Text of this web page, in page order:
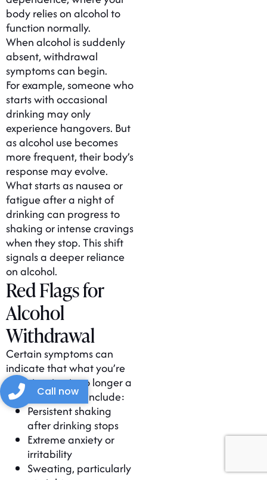
body relies on alcohol to
function normally.
When alcohol is suddenly
absent, withdrawal
symptoms can begin.
For example, someone who
starts with occasional
drinking may only
experience hangovers. But
as alcohol use becomes
more frequent, their body’s
response may evolve.
What starts as nausea or
fatigue after a night of
drinking can progress to
shaking or intense cravings
when they stop. This shift
signals a deeper reliance
on alcohol.
Red Flags for
Alcohol
Withdrawal
Certain symptoms can
indicate that what you’re
experiencing is no longer a
hangover. These include:
Persistent shaking
after drinking stops
Extreme anxiety or
irritability
Sweating, particularly
Call now